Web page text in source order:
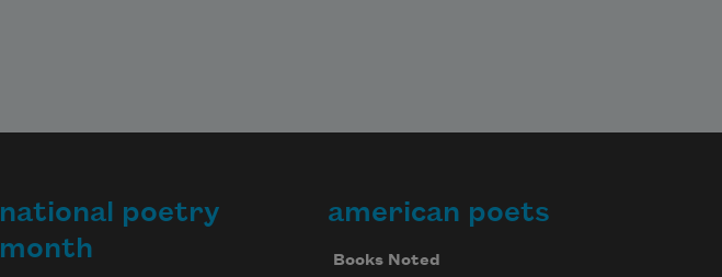
national poetry
month
american poets
Books Noted